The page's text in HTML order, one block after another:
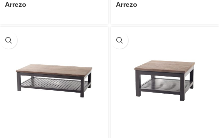
Arrezo
Arrezo